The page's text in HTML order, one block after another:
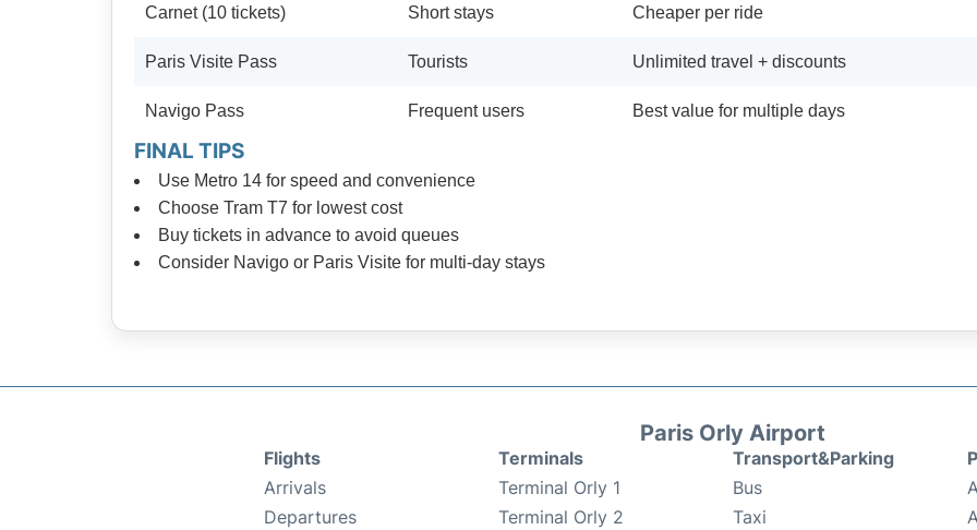
Carnet (10 tickets) Short stays Cheaper per ride
Paris Visite Pass Tourists Unlimited travel + discounts
Navigo Pass Frequent users Best value for multiple days
FINAL TIPS
Use Metro 14 for speed and convenience
Choose Tram T7 for lowest cost
Buy tickets in advance to avoid queues
Consider Navigo or Paris Visite for multi-day stays
Paris Orly Airport
Flights
Arrivals
Departures
Terminals
Terminal Orly 1
Terminal Orly 2
Transport&Parking
Bus
Taxi